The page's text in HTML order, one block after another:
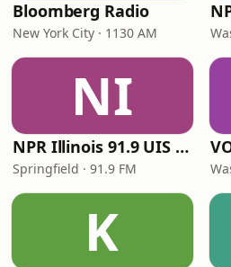
Bloomberg Radio
New York City · 1130 AM
NI
NPR Illinois 91.9 UIS (WUIS)
Springfield · 91.9 FM
K